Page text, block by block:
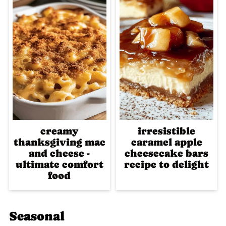
creamy
thanksgiving mac
and cheese -
ultimate comfort
food
irresistible
caramel apple
cheesecake bars
recipe to delight
Seasonal